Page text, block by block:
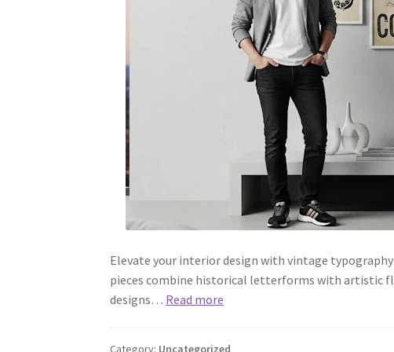
Elevate your interior design with vintage
pieces combine historical letterforms with artistic
designs… Read more
Category: Uncategorized